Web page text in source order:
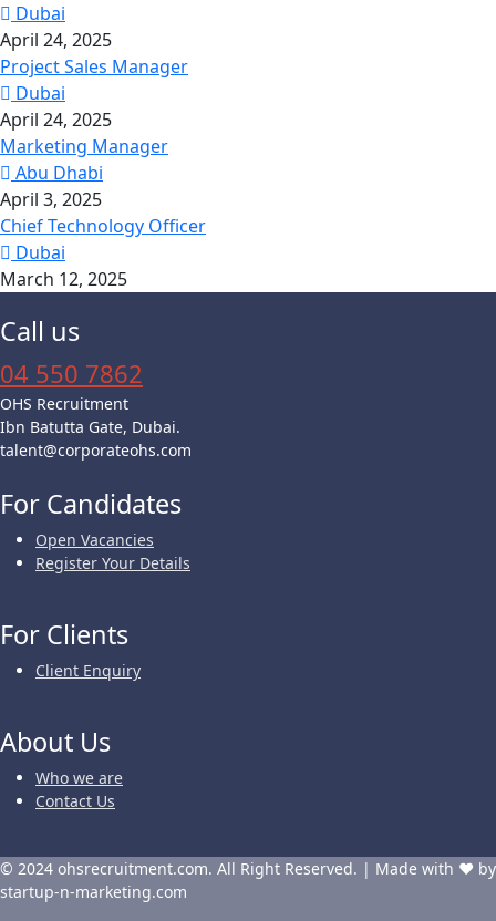
Dubai
April 24, 2025
Project Sales Manager
Dubai
April 24, 2025
Marketing Manager
Abu Dhabi
April 3, 2025
Chief Technology Officer
Dubai
March 12, 2025
Call us
04 550 7862
OHS Recruitment
Ibn Batutta Gate, Dubai.
talent@corporateohs.com
For Candidates
Open Vacancies
Register Your Details
For Clients
Client Enquiry
About Us
Who we are
Contact Us
© 2024 ohsrecruitment.com. All Right Reserved. | Made with ❤ by
startup-n-marketing.com